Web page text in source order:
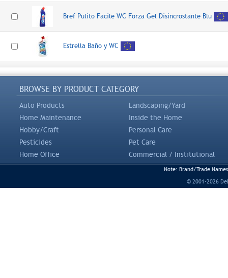
Bref Pulito Facile WC Forza Gel Disincrostante Blu
Estrella Baño y WC
BROWSE BY PRODUCT CATEGORY
Auto Products
Landscaping/Yard
Home Maintenance
Inside the Home
Hobby/Craft
Personal Care
Pesticides
Pet Care
Home Office
Commercial / Institutional
Note: Brand/Trade
© 2001-2026